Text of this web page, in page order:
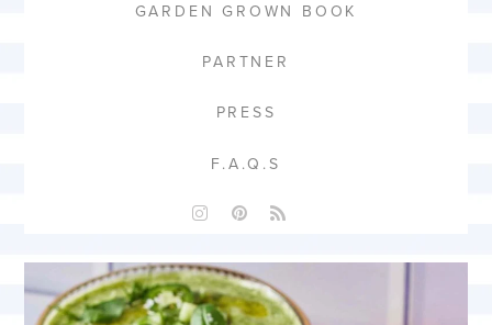
GARDEN GROWN BOOK
PARTNER
PRESS
F.A.Q.S